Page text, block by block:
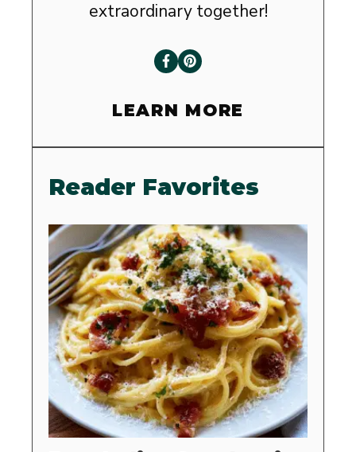
extraordinary together!
LEARN MORE
Reader Favorites